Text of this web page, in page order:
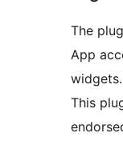
The
App
widgets.
This